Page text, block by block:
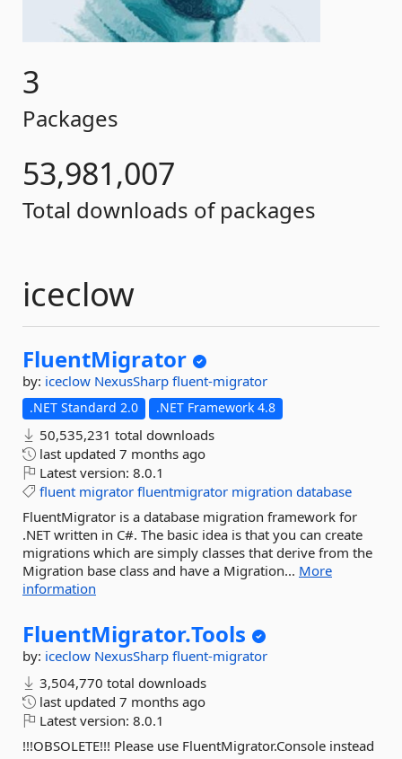
3
Packages
53,981,007
Total downloads of packages
iceclow
FluentMigrator
by: iceclow NexusSharp fluent-migrator
.NET Standard 2.0 .NET Framework 4.8
50,535,231 total downloads
last updated 7 months ago
Latest version: 8.0.1
fluent migrator fluentmigrator migration database
FluentMigrator is a database migration framework for
.NET written in C#. The basic idea is that you can create
migrations which are simply classes that derive from the
Migration base class and have a Migration... More
information
FluentMigrator.Tools
by: iceclow NexusSharp fluent-migrator
3,504,770 total downloads
last updated 7 months ago
Latest version: 8.0.1
!!!OBSOLETE!!! Please use FluentMigrator.Console instead